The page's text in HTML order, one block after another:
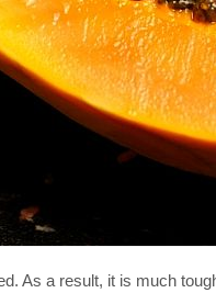
As a result, it is much